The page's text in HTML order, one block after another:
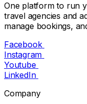
One platform to run
travel agencies and
manage bookings,
Facebook
Instagram
Youtube
LinkedIn
Company